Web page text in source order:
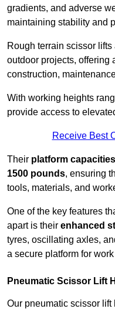
gradients, and adverse
maintaining stability and
Rough terrain scissor
outdoor projects, offering
construction,
With working heights
provide access to
Receive Best
Their platform
1500 pounds, ensuring
tools, materials, and
One of the key features
apart is their enhanced
tyres, oscillating axles,
a secure platform for
Pneumatic Scissor Lift
Our pneumatic scissor